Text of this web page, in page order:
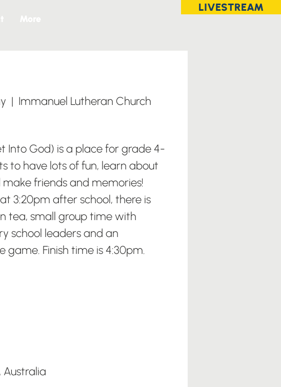
LIVESTREAM
  |
Immanuel Lutheran Church
Into God) is a place for grade 4-
to have lots of fun, learn about
friends and memories!
3:20pm after school, there is
tea, small group time with
school leaders and an
game. Finish time is 4:30pm.
Australia